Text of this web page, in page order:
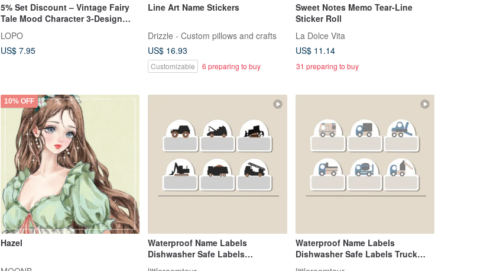
5% Set Discount – Vintage Fairy
Tale Mood Character 3-Design
LOPO
US$ 7.95
Line Art Name Stickers
Drizzle - Custom pillows and crafts
US$ 16.93
Customizable 6 preparing to buy
Sweet Notes Memo Tear-Line
Sticker Roll
La Dolce Vita
US$ 11.14
31 preparing to buy
10% OFF
Hazel
Waterproof Name Labels
Dishwasher Safe Labels
Construction Vehicle 1
Waterproof Name Labels
Dishwasher Safe Labels Truck
Vehicle